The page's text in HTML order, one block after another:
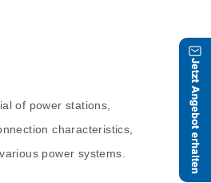
of power stations,
characteristics,
power systems.